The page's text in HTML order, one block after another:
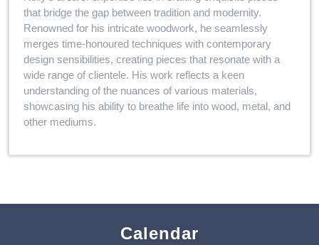
that bridge the gap between tradition and modernity.
Renowned for his intricate woodwork, he seamlessly
merges time-honoured techniques with contemporary
design sensibilities, creating pieces that resonate with a
wide range of clientele. His work reflects a keen
understanding of the nuances of various materials,
showcasing his ability to breathe life into wood, metal, and
other mediums.
Calendar